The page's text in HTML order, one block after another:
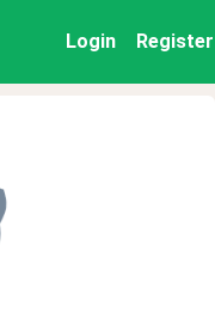
Login Register